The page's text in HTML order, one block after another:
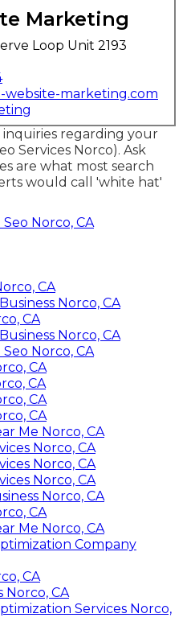
Marketing
Loop Unit 2193
website-marketing.com
regarding your
Services Norco). Ask
are what most search
would call 'white hat'
Norco, CA
CA
Norco, CA
CA
Norco, CA
Norco, CA
CA
CA
CA
CA
Me Norco, CA
Norco, CA
Norco, CA
Norco, CA
Norco, CA
CA
Me Norco, CA
Company
CA
Norco, CA
Services Norco,